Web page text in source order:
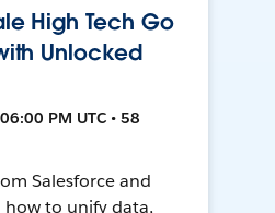
High Tech Go
Unlocked
PM UTC • 58
Salesforce and
to unify data,